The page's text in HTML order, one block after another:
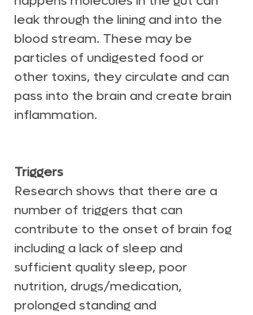
leak through the lining and into the
blood stream. These may be
particles of undigested food or
other toxins, they circulate and can
pass into the brain and create brain
inflammation.
Triggers
Research shows that there are a
number of triggers that can
contribute to the onset of brain fog
including a lack of sleep and
sufficient quality sleep, poor
nutrition, drugs/medication,
prolonged standing and